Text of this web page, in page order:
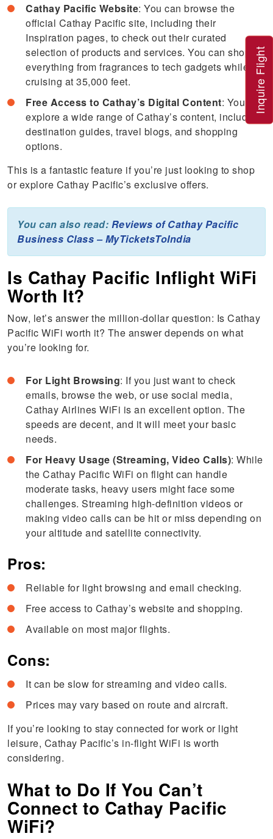
Cathay Pacific Website: You can browse the
official Cathay Pacific site, including their
Inspiration pages, to check out their curated
selection of products and services. You can shop for
everything from fragrances to tech gadgets while
cruising at 35,000 feet.
Free Access to Cathay’s Digital Content: You can
explore a wide range of Cathay’s content, including
destination guides, travel blogs, and shopping
options.
This is a fantastic feature if you’re just looking to shop
or explore Cathay Pacific’s exclusive offers.
You can also read: Reviews of Cathay Pacific
Business Class – MyTicketsToIndia
Is Cathay Pacific Inflight WiFi
Worth It?
Now, let’s answer the million-dollar question: Is Cathay
Pacific WiFi worth it? The answer depends on what
you’re looking for.
For Light Browsing: If you just want to check
emails, browse the web, or use social media,
Cathay Airlines WiFi is an excellent option. The
speeds are decent, and it will meet your basic
needs.
For Heavy Usage (Streaming, Video Calls): While
the Cathay Pacific WiFi on flight can handle
moderate tasks, heavy users might face some
challenges. Streaming high-definition videos or
making video calls can be hit or miss depending on
your altitude and satellite connectivity.
Pros:
Reliable for light browsing and email checking.
Free access to Cathay’s website and shopping.
Available on most major flights.
Cons:
It can be slow for streaming and video calls.
Prices may vary based on route and aircraft.
If you’re looking to stay connected for work or light
leisure, Cathay Pacific’s in-flight WiFi is worth
considering.
What to Do If You Can’t
Connect to Cathay Pacific
WiFi?
Inquire Flight